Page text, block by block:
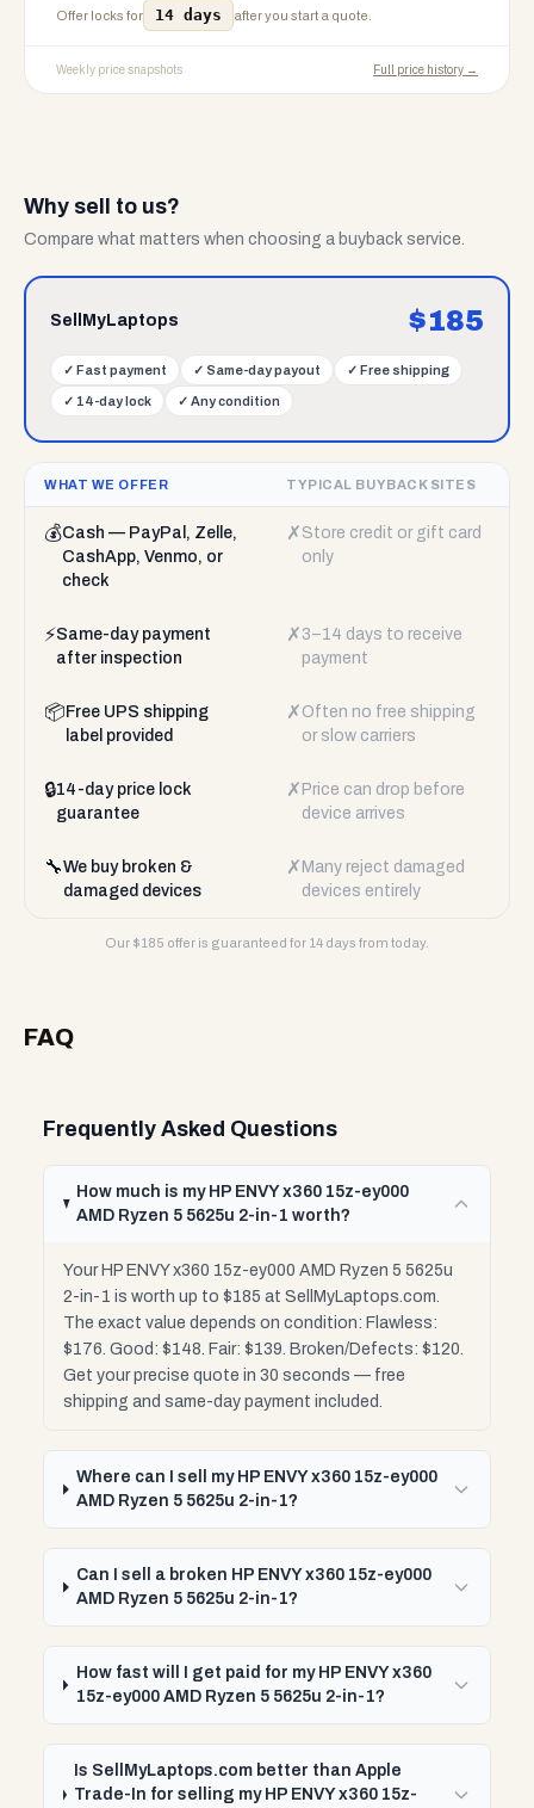
Offer locks for 14 days after you start a quote.
Weekly price snapshots Full price history →
Why sell to us?
Compare what matters when choosing a buyback service.
SellMyLaptops $185
✓ Fast payment ✓ Same-day payout ✓ Free shipping
✓ 14-day lock ✓ Any condition
WHAT WE OFFER TYPICAL BUYBACK SITES
💰Cash — PayPal, Zelle,
CashApp, Venmo, or
check
✗ Store credit or gift card
only
⚡Same-day payment
after inspection
✗ 3–14 days to receive
payment
📦 Free UPS shipping
label provided
✗ Often no free shipping
or slow carriers
🔒14-day price lock
guarantee
✗ Price can drop before
device arrives
🔧We buy broken &
damaged devices
✗ Many reject damaged
devices entirely
Our $185 offer is guaranteed for 14 days from today.
FAQ
Frequently Asked Questions
How much is my HP ENVY x360 15z-ey000
AMD Ryzen 5 5625u 2-in-1 worth?
Your HP ENVY x360 15z-ey000 AMD Ryzen 5 5625u
2-in-1 is worth up to $185 at SellMyLaptops.com.
The exact value depends on condition: Flawless:
$176. Good: $148. Fair: $139. Broken/Defects: $120.
Get your precise quote in 30 seconds — free
shipping and same-day payment included.
Where can I sell my HP ENVY x360 15z-ey000
AMD Ryzen 5 5625u 2-in-1?
Can I sell a broken HP ENVY x360 15z-ey000
AMD Ryzen 5 5625u 2-in-1?
How fast will I get paid for my HP ENVY x360
15z-ey000 AMD Ryzen 5 5625u 2-in-1?
Is SellMyLaptops.com better than Apple
Trade-In for selling my HP ENVY x360 15z-